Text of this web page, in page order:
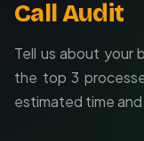
Call Audit
Tell us about your
the top 3
estimated time